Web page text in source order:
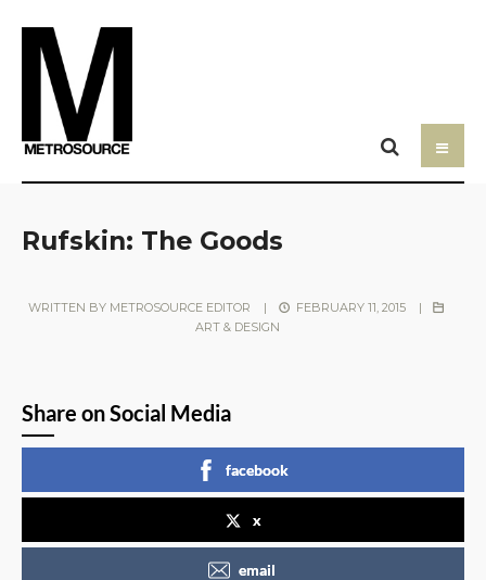
Rufskin: The Goods
WRITTEN BY METROSOURCE EDITOR | FEBRUARY 11, 2015
|
ART & DESIGN
Share on Social Media
facebook
x
email